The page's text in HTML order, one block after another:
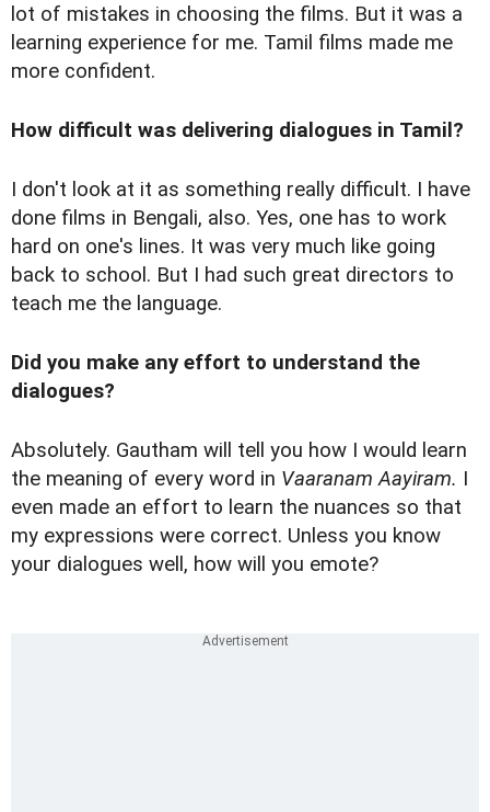
lot of mistakes in choosing the films. But it was a
learning experience for me. Tamil films made me
more confident.
How difficult was delivering dialogues in Tamil?
I don't look at it as something really difficult. I have
done films in Bengali, also. Yes, one has to work
hard on one's lines. It was very much like going
back to school. But I had such great directors to
teach me the language.
Did you make any effort to understand the
dialogues?
Absolutely. Gautham will tell you how I would learn
the meaning of every word in Vaaranam Aayiram. I
even made an effort to learn the nuances so that
my expressions were correct. Unless you know
your dialogues well, how will you emote?